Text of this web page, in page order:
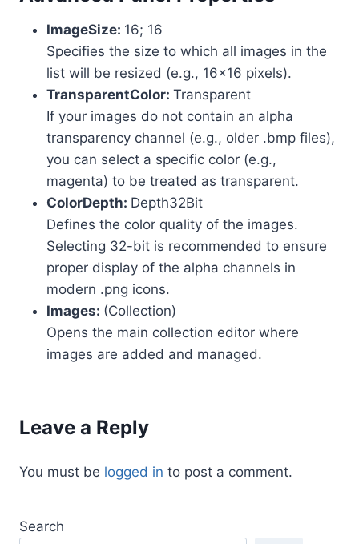
ImageSize: 16; 16
Specifies the size to which all images in the
list will be resized (e.g., 16×16 pixels).
TransparentColor: Transparent
If your images do not contain an alpha
transparency channel (e.g., older .bmp files),
you can select a specific color (e.g.,
magenta) to be treated as transparent.
ColorDepth: Depth32Bit
Defines the color quality of the images.
Selecting 32-bit is recommended to ensure
proper display of the alpha channels in
modern .png icons.
Images: (Collection)
Opens the main collection editor where
images are added and managed.
Leave a Reply
You must be logged in to post a comment.
Search